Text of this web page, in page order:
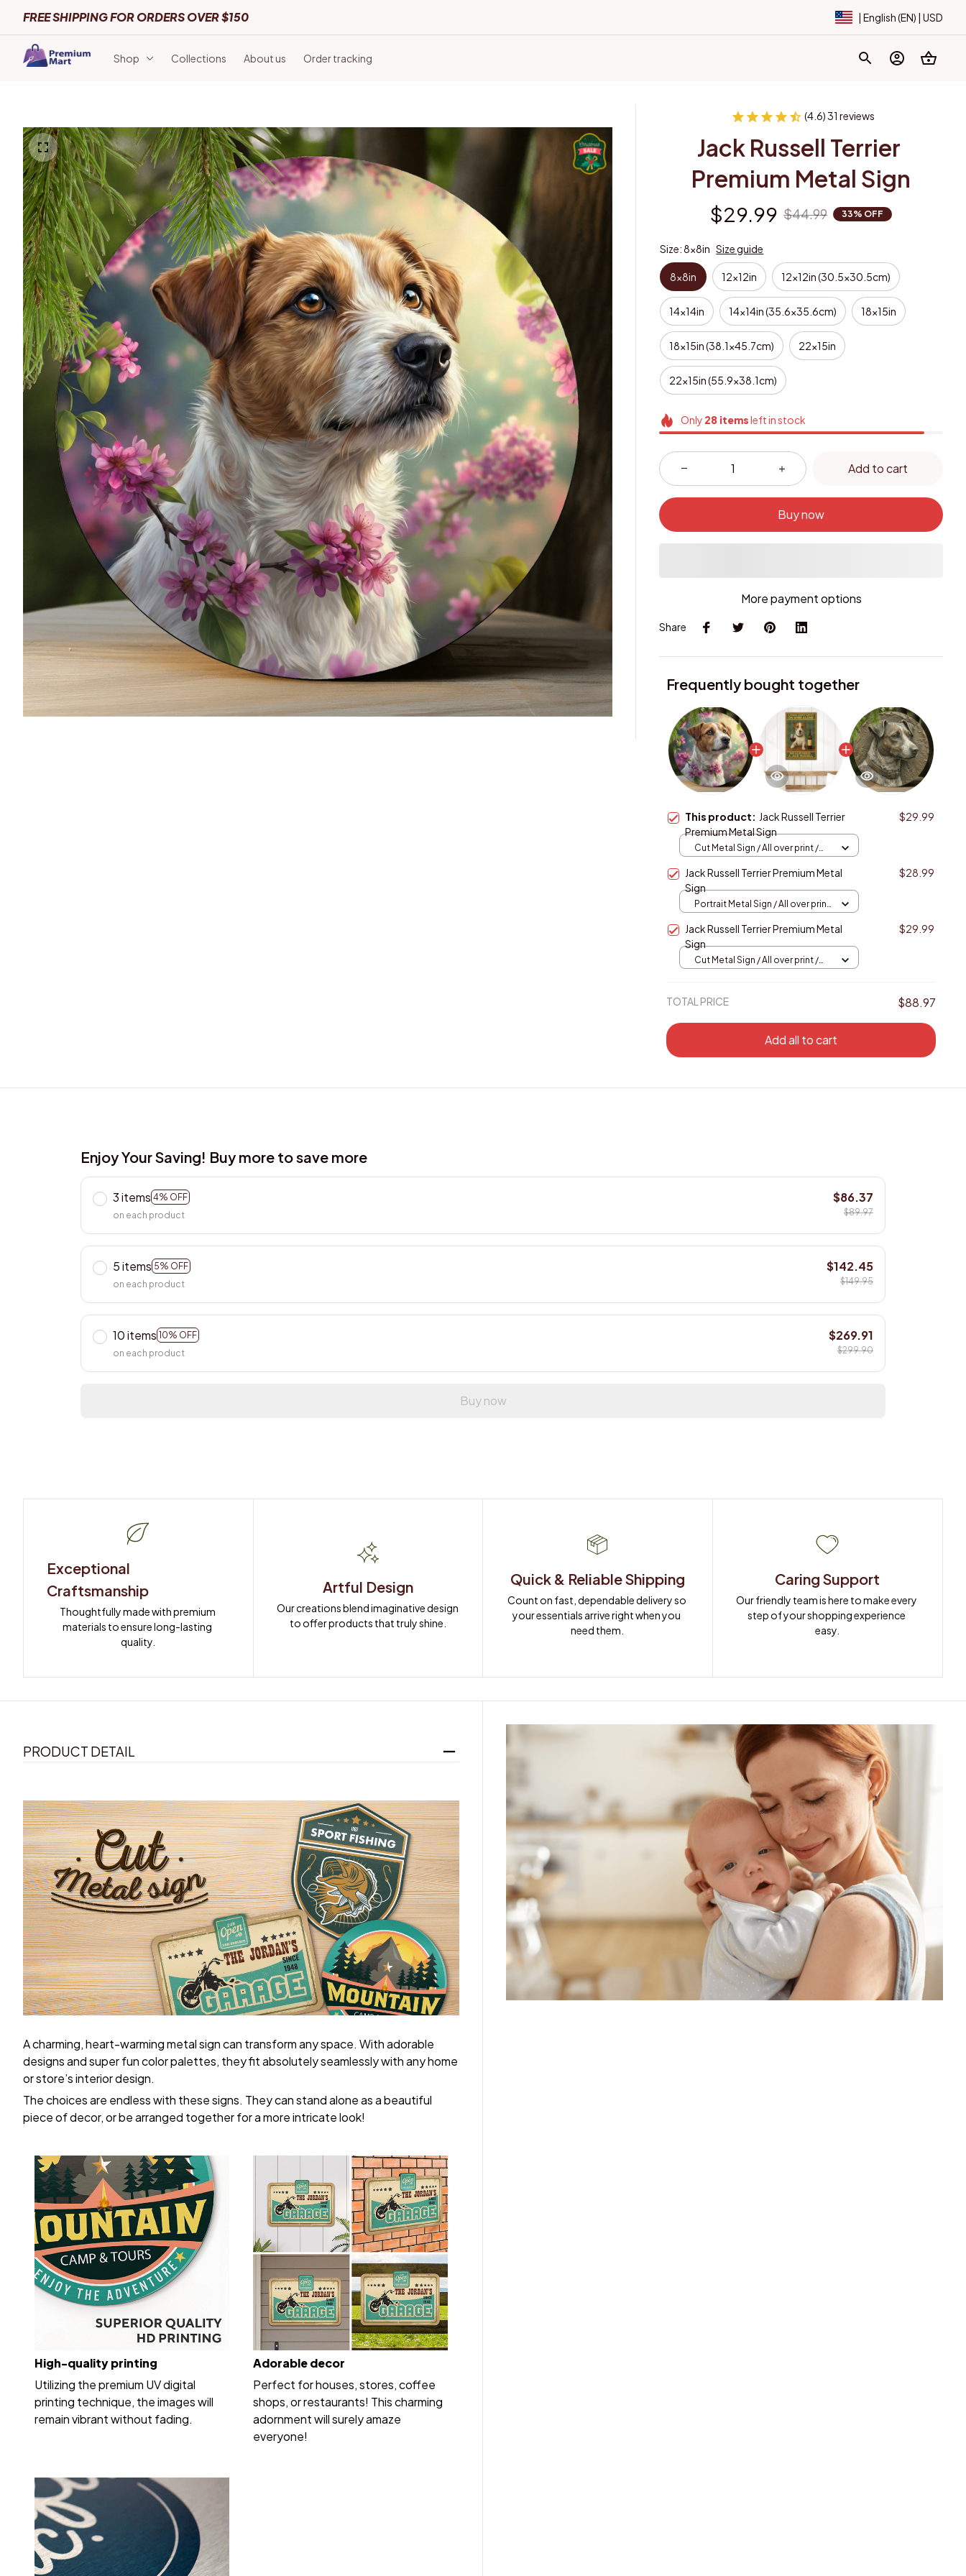
FREE SHIPPING FOR ORDERS OVER $150 | English (EN) | USD
Shop Collections About us Order tracking
(4.6) 31 reviews
Jack Russell Terrier
Premium Metal Sign
$29.99 $44.99 33% OFF
Size: 8x8in Size guide
8x8in 12x12in 12x12in (30.5x30.5cm)
14x14in 14x14in (35.6x35.6cm) 18x15in
18x15in (38.1x45.7cm) 22x15in
22x15in (55.9x38.1cm)
Only 28 itemsleft in stock
Add to cart
Buy now
More payment options
Share
Frequently bought together
This product: Jack Russell Terrier
Premium Metal Sign
$29.99
Cut Metal Sign / All over print /
Jack Russell Terrier Premium Metal
Sign
$28.99
Portrait Metal Sign / All over print
Jack Russell Terrier Premium Metal
Sign
$29.99
Cut Metal Sign / All over print /
TOTAL PRICE $88.97
Add all to cart
Enjoy Your Saving! Buy more to save more
3 items 4% OFF
on each product
$86.37
$89.97
5 items 5% OFF
on each product
$142.45
$149.95
10 items 10% OFF
on each product
$269.91
$299.90
Buy now
Exceptional
Craftsmanship
Thoughtfully made with premium
materials to ensure long-lasting
quality.
Artful Design
Our creations blend imaginative design
to offer products that truly shine.
Quick & Reliable Shipping
Count on fast, dependable delivery so
your essentials arrive right when you
need them.
Caring Support
Our friendly team is here to make every
step of your shopping experience
easy.
PRODUCT DETAIL
A charming, heart-warming metal sign can transform any space. With adorable
designs and super fun color palettes, they fit absolutely seamlessly with any home
or store’s interior design.
The choices are endless with these signs. They can stand alone as a beautiful
piece of decor, or be arranged together for a more intricate look!
High-quality printing
Utilizing the premium UV digital
printing technique, the images will
remain vibrant without fading.
Adorable decor
Perfect for houses, stores, coffee
shops, or restaurants! This charming
adornment will surely amaze
everyone!